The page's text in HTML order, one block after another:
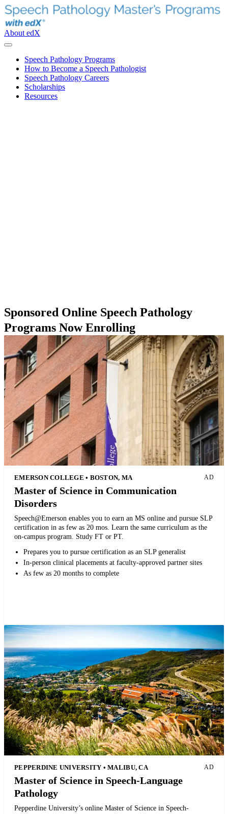
About edX
Speech Pathology Programs
How to Become a Speech Pathologist
Speech Pathology Careers
Scholarships
Resources
Sponsored Online Speech Pathology
Programs Now Enrolling
EMERSON COLLEGE • BOSTON, MA AD
Master of Science in Communication
Disorders
Speech@Emerson enables you to earn an MS online and pursue SLP
certification in as few as 20 mos. Learn the same curriculum as the
on-campus program. Study FT or PT.
Prepares you to pursue certification as an SLP generalist
In-person clinical placements at faculty-approved partner sites
As few as 20 months to complete
PEPPERDINE UNIVERSITY • MALIBU, CA AD
Master of Science in Speech-Language
Pathology
Pepperdine University’s online Master of Science in Speech-